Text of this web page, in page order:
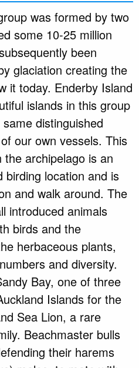
was formed by two
some 10-25 million
been
glaciation creating the
it today. Enderby Island
islands in this group
distinguished
our own vessels. This
archipelago is an
birding location and is
and walk around. The
introduced animals
birds and the
herbaceous plants,
and diversity.
Bay, one of three
Islands for the
Sea Lion, a rare
Beachmaster bulls
their harems